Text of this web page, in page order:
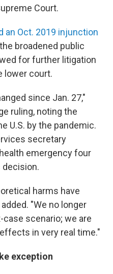
Court.
an Oct. 2019 injunction
broadened public
for further litigation
lower court.
since Jan. 27,"
ruling, noting the
U.S. by the pandemic.
secretary
emergency four
decision.
harms have
"We no longer
scenario; we are
in very real time."
exception